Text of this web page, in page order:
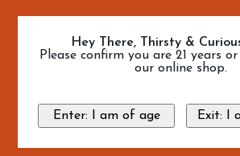
Hey There, Thirsty &
Please confirm you are 21 years
our online shop.